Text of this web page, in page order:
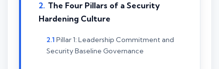
The Four Pillars of a Security
Hardening Culture
Pillar 1: Leadership Commitment and
Security Baseline Governance